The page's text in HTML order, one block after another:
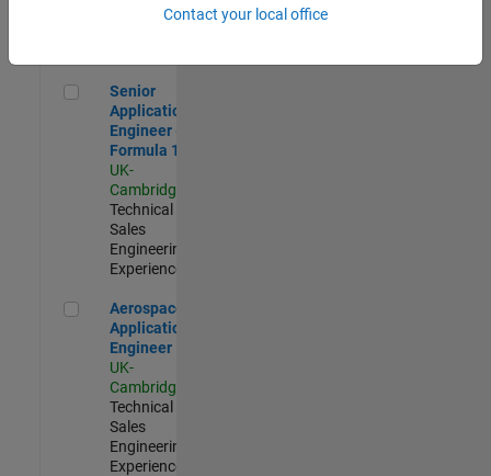
Senior Application Engineer - Formula 1™
Senior
Application
Engineer -
Formula 1™
UK-
Cambridge
Technical
Sales
Engineering |
Experienced
Aerospace Application Engineer
Aerospace
Application
Engineer
UK-
Cambridge
Technical
Sales
Engineering |
Experienced
Contact your local office